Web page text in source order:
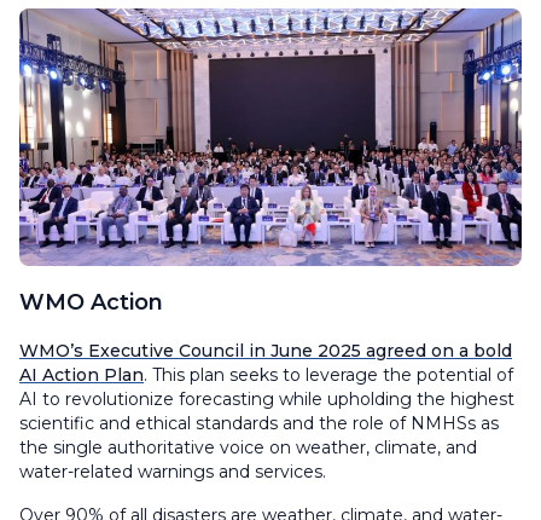
WMO Action
WMO’s Executive Council in June 2025 agreed on a bold
AI Action Plan. This plan seeks to leverage the potential of
AI to revolutionize forecasting while upholding the highest
scientific and ethical standards and the role of NMHSs as
the single authoritative voice on weather, climate, and
water-related warnings and services.
Over 90% of all disasters are weather, climate, and water-